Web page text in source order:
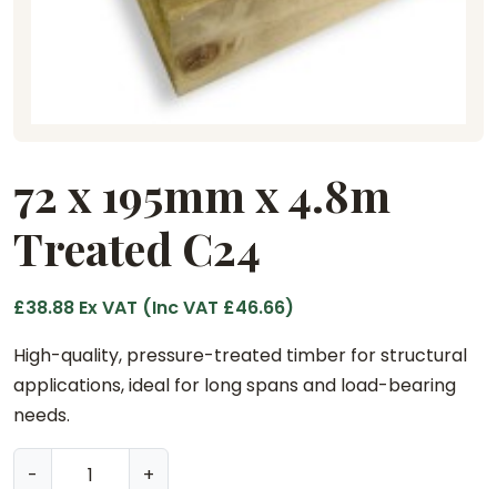
72 x 195mm x 4.8m
Treated C24
£38.88 Ex VAT (Inc VAT £46.66)
High-quality, pressure-treated timber for structural
applications, ideal for long spans and load-bearing
needs.
- +